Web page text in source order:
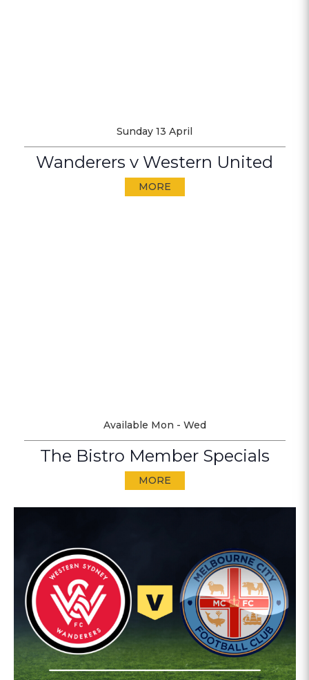
Sunday 13 April
Wanderers v Western United
MORE
Available Mon - Wed
The Bistro Member Specials
MORE